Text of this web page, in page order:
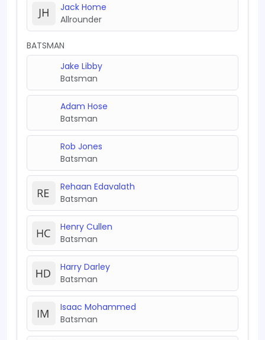
Jack Home
Allrounder
BATSMAN
Jake Libby
Batsman
Adam Hose
Batsman
Rob Jones
Batsman
Rehaan Edavalath
Batsman
Henry Cullen
Batsman
Harry Darley
Batsman
Isaac Mohammed
Batsman